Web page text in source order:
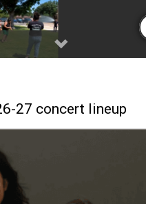
27 concert lineup